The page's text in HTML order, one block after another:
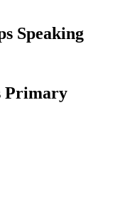
Speaking
Primary